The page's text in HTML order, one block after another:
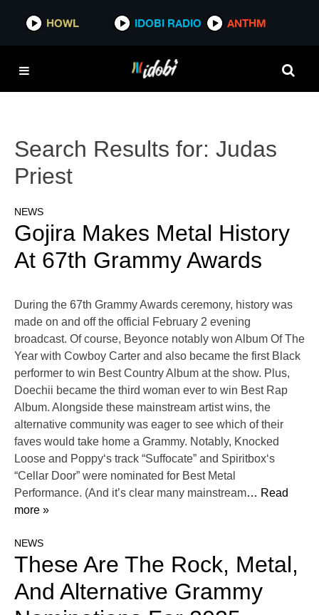
HOWL IDOBI RADIO ANTHM
Search Results for: Judas
Priest
NEWS
Gojira Makes Metal History
At 67th Grammy Awards
During the 67th Grammy Awards ceremony, history was
made on and off the official February 2 evening
broadcast. Of course, Beyonce notably won Album Of The
Year with Cowboy Carter and also became the first Black
performer to win Best Country Album at the show. Plus,
Doechii became the third woman ever to win Best Rap
Album. Alongside these mainstream artist wins, the
alternative community was eager to see which of their
faves would take home a Grammy. Notably, Knocked
Loose and Poppy‘s track “Suffocate” and Spiritbox‘s
“Cellar Door” were nominated for Best Metal
Performance. (And it’s clear many mainstream… Read
more »
NEWS
These Are The Rock, Metal,
And Alternative Grammy